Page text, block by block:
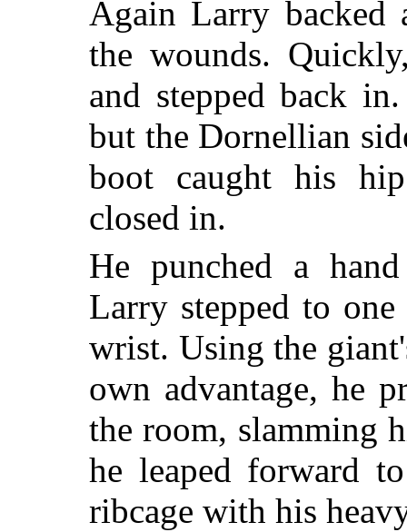
Again Larry backed
the wounds.
and stepped back
but the Dornellian
boot caught his
closed in.
He punched a
Larry stepped to
wrist. Using the
own advantage, he
the room, slamming
he leaped forward
ribcage with his